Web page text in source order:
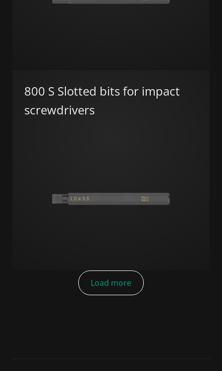
800 S Slotted bits for impact
screwdrivers
Load more